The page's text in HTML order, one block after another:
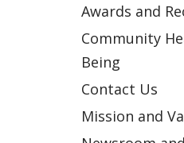
Awards and
Community
Being
Contact Us
Mission and